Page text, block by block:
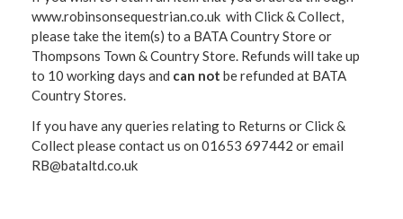
www.robinsonsequestrian.co.uk with Click & Collect,
please take the item(s) to a BATA Country Store or
Thompsons Town & Country Store. Refunds will take up
to 10 working days and can not be refunded at BATA
Country Stores.
If you have any queries relating to Returns or Click &
Collect please contact us on 01653 697442 or email
RB@bataltd.co.uk